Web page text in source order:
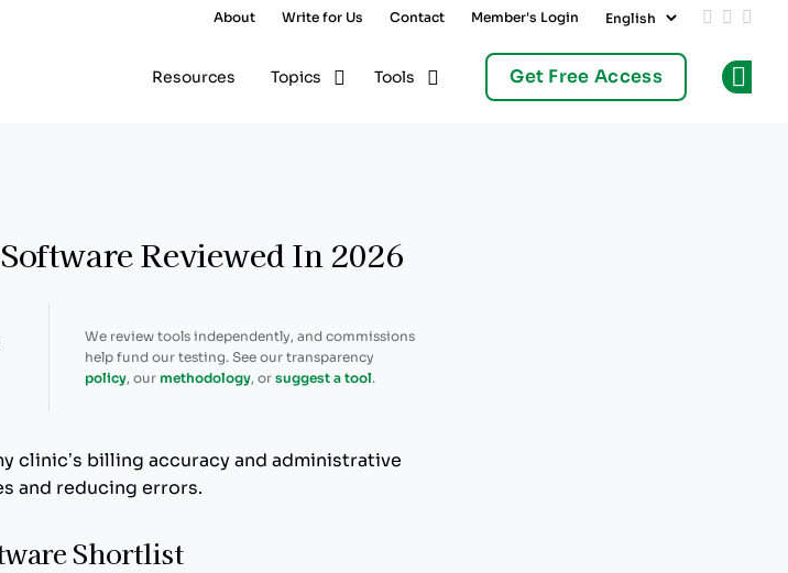
About Write for Us Contact Member's Login Add us
Follow
Resources Topics Tools Get Free Access
Reviewed In 2026
We review tools independently, and commissions
help fund our testing. See our transparency
policy, our methodology, or suggest a tool.
clinic’s billing accuracy and administrative
and reducing errors.
Shortlist